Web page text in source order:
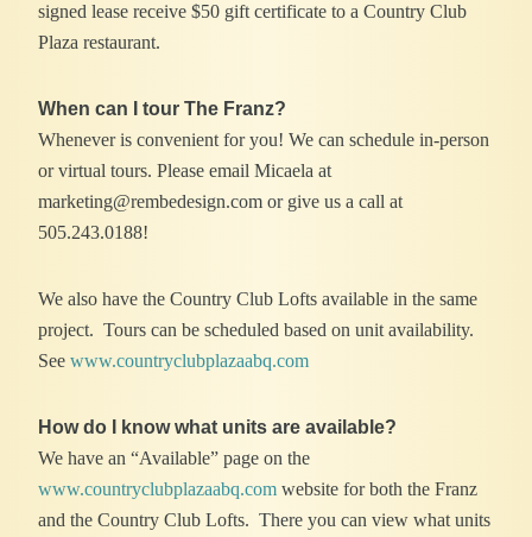
signed lease receive $50 gift certificate to a Country Club
Plaza restaurant.
When can I tour The Franz?
Whenever is convenient for you! We can schedule in-person
or virtual tours. Please email Micaela at
marketing@rembedesign.com or give us a call at
505.243.0188!
We also have the Country Club Lofts available in the same
project. Tours can be scheduled based on unit availability.
See www.countryclubplazaabq.com
How do I know what units are available?
We have an “Available” page on the
www.countryclubplazaabq.com website for both the Franz
and the Country Club Lofts. There you can view what units